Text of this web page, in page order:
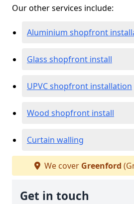
Our other services include:
Aluminium shopfront
Glass shopfront install
UPVC shopfront installation
Wood shopfront install
Curtain walling
We cover Greenford
Get in touch